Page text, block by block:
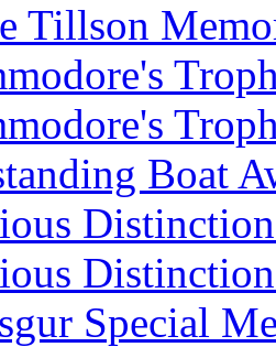
Tillson
Boat
Special